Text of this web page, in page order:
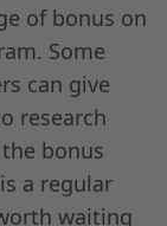
of bonus on
Some
can give
research
bonus
a regular
waiting